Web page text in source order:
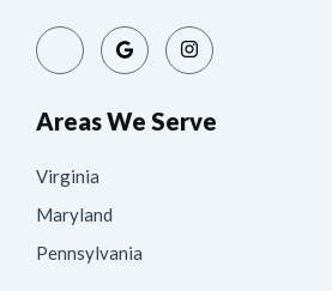
Areas We Serve
Virginia
Maryland
Pennsylvania